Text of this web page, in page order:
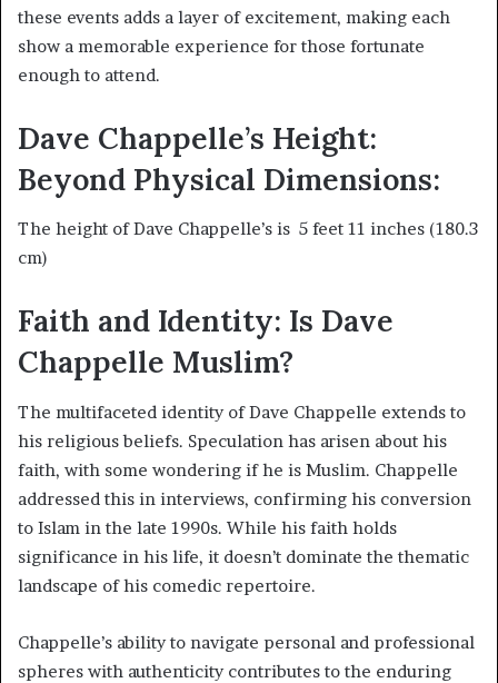
these events adds a layer of excitement, making each
show a memorable experience for those fortunate
enough to attend.
Dave Chappelle’s Height:
Beyond Physical Dimensions:
The height of Dave Chappelle’s is 5 feet 11 inches (180.3
cm)
Faith and Identity: Is Dave
Chappelle Muslim?
The multifaceted identity of Dave Chappelle extends to
his religious beliefs. Speculation has arisen about his
faith, with some wondering if he is Muslim. Chappelle
addressed this in interviews, confirming his conversion
to Islam in the late 1990s. While his faith holds
significance in his life, it doesn’t dominate the thematic
landscape of his comedic repertoire.
Chappelle’s ability to navigate personal and professional
spheres with authenticity contributes to the enduring